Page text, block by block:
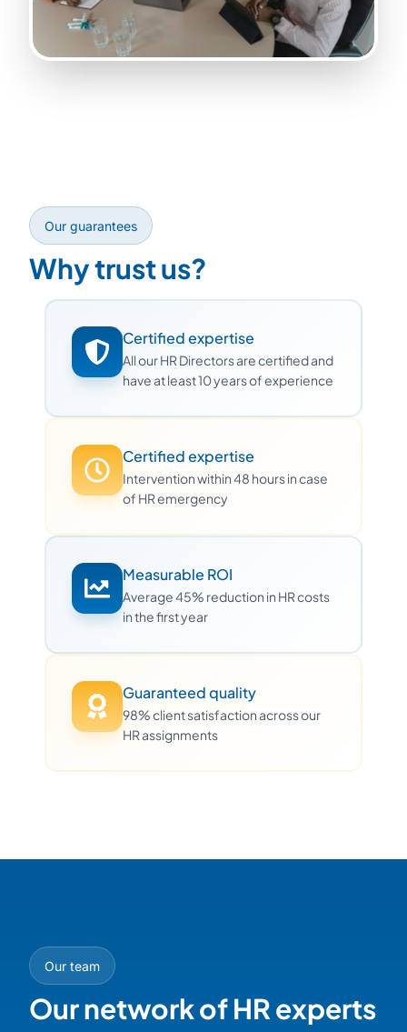
Our guarantees
Why trust us?
Certified expertise
All our HR Directors are certified and
have at least 10 years of experience
Certified expertise
Intervention within 48 hours in case
of HR emergency
Measurable ROI
Average 45% reduction in HR costs
in the first year
Guaranteed quality
98% client satisfaction across our
HR assignments
Our team
Our network of HR experts